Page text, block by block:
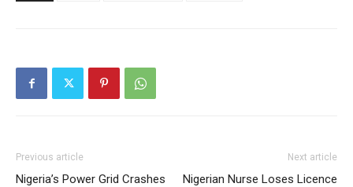
Previous article
Nigeria’s Power Grid Crashes
Next article
Nigerian Nurse Loses Licence